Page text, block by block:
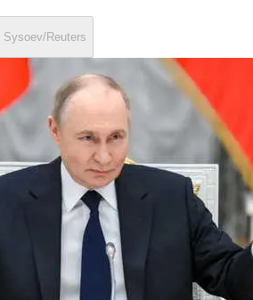
Sysoev/Reuters